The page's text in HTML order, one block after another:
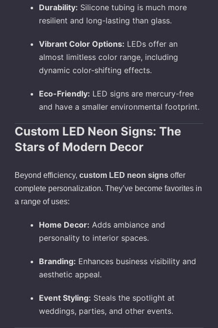
Durability: Silicone tubing is much more
resilient and long-lasting than glass.
Vibrant Color Options: LEDs offer an
almost limitless color range, including
dynamic color-shifting effects.
Eco-Friendly: LED signs are mercury-free
and have a smaller environmental footprint.
Custom LED Neon Signs: The
Stars of Modern Decor
Beyond efficiency, custom LED neon signs offer
complete personalization. They’ve become favorites in
a range of uses:
Home Decor: Adds ambiance and
personality to interior spaces.
Branding: Enhances business visibility and
aesthetic appeal.
Event Styling: Steals the spotlight at
weddings, parties, and other events.